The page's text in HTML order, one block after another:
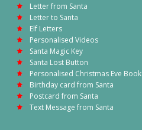
Letter from Santa
Letter to Santa
Elf Letters
Personalised Videos
Santa Magic Key
Santa Lost Button
Personalised Christmas Eve Book
Birthday card from Santa
Postcard from Santa
Text Message from Santa